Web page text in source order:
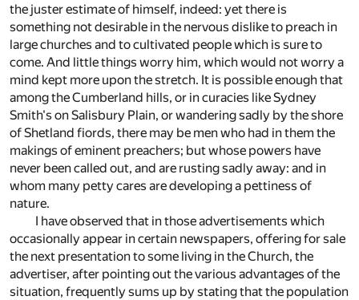
the juster estimate of himself, indeed: yet there is
something not desirable in the nervous dislike to preach in
large churches and to cultivated people which is sure to
come. And little things worry him, which would not worry a
mind kept more upon the stretch. It is possible enough that
among the Cumberland hills, or in curacies like Sydney
Smith's on Salisbury Plain, or wandering sadly by the shore
of Shetland fiords, there may be men who had in them the
makings of eminent preachers; but whose powers have
never been called out, and are rusting sadly away: and in
whom many petty cares are developing a pettiness of
nature.
I have observed that in those advertisements which
occasionally appear in certain newspapers, offering for sale
the next presentation to some living in the Church, the
advertiser, after pointing out the various advantages of the
situation, frequently sums up by stating that the population